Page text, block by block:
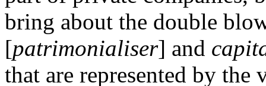
bring about the double
[patrimonialiser] and
that are represented by